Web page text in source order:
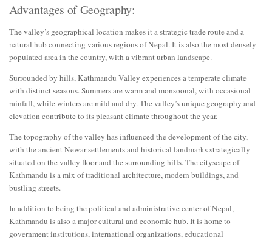
Advantages of Geography:
The valley’s geographical location makes it a strategic trade route and a
natural hub connecting various regions of Nepal. It is also the most densely
populated area in the country, with a vibrant urban landscape.
Surrounded by hills, Kathmandu Valley experiences a temperate climate
with distinct seasons. Summers are warm and monsoonal, with occasional
rainfall, while winters are mild and dry. The valley’s unique geography and
elevation contribute to its pleasant climate throughout the year.
The topography of the valley has influenced the development of the city,
with the ancient Newar settlements and historical landmarks strategically
situated on the valley floor and the surrounding hills. The cityscape of
Kathmandu is a mix of traditional architecture, modern buildings, and
bustling streets.
In addition to being the political and administrative center of Nepal,
Kathmandu is also a major cultural and economic hub. It is home to
government institutions, international organizations, educational